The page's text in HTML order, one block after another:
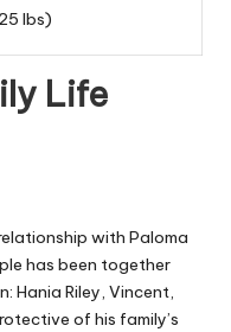
lbs)
Life
with Paloma
has been together
Hania Riley, Vincent,
of his family’s